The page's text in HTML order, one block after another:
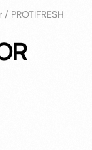
/ PROTIFRESH